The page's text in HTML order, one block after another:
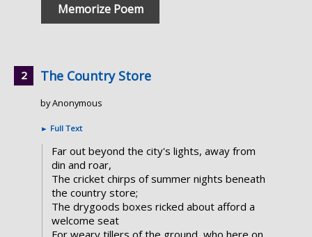
Memorize Poem
The Country Store
by Anonymous
► Full Text
Far out beyond the city's lights, away from
din and roar,
The cricket chirps of summer nights beneath
the country store;
The drygoods boxes ricked about afford a
welcome seat
For weary tillers of the ground, who here on